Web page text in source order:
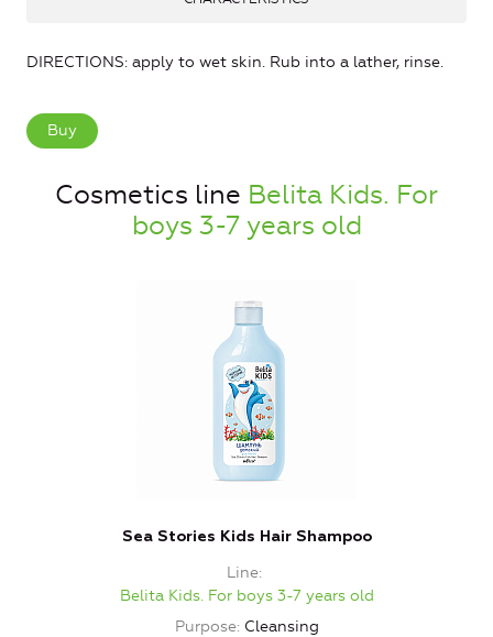
DIRECTIONS: apply to wet skin. Rub into a lather, rinse.
Buy
Cosmetics line Belita Kids. For
boys 3-7 years old
Sea Stories Kids Hair Shampoo
Line
Belita Kids. For boys 3-7 years old
Purpose Cleansing